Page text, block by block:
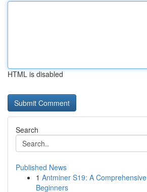
HTML is disabled
Search
Published News
1 Antminer S19: A
Beginners